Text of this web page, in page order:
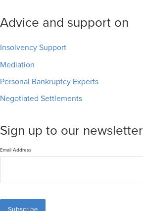
Advice and support on
Insolvency Support
Mediation
Personal Bankruptcy Experts
Negotiated Settlements
Sign up to our newsletter
Email Address